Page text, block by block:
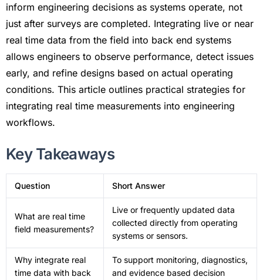
inform engineering decisions as systems operate, not
just after surveys are completed. Integrating live or near
real time data from the field into back end systems
allows engineers to observe performance, detect issues
early, and refine designs based on actual operating
conditions. This article outlines practical strategies for
integrating real time measurements into engineering
workflows.
Key Takeaways
Question Short Answer
What are real time
field measurements?
Live or frequently updated data
collected directly from operating
systems or sensors.
Why integrate real
time data with back
To support monitoring, diagnostics,
and evidence based decision